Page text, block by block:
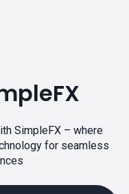
SimpleFX – where
for seamless